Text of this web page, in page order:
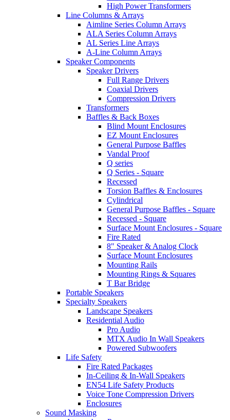
High Power Transformers
Line Columns & Arrays
Aimline Series Column Arrays
ALA Series Column Arrays
AL Series Line Arrays
A-Line Column Arrays
Speaker Components
Speaker Drivers
Full Range Drivers
Coaxial Drivers
Compression Drivers
Transformers
Baffles & Back Boxes
Blind Mount Enclosures
EZ Mount Enclosures
General Purpose Baffles
Vandal Proof
Q series
Q Series - Square
Recessed
Torsion Baffles & Enclosures
Cylindrical
General Purpose Baffles - Square
Recessed - Square
Surface Mount Enclosures - Square
Fire Rated
8" Speaker & Analog Clock
Surface Mount Enclosures
Mounting Rails
Mounting Rings & Squares
T Bar Bridge
Portable Speakers
Specialty Speakers
Landscape Speakers
Residential Audio
Pro Audio
MTX Audio In Wall Speakers
Powered Subwoofers
Life Safety
Fire Rated Packages
In-Ceiling & In-Wall Speakers
EN54 Life Safety Products
Voice Tone Compression Drivers
Enclosures
Sound Masking